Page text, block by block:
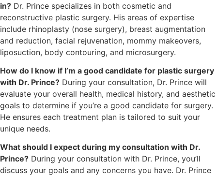
in? Dr. Prince specializes in both cosmetic and
reconstructive plastic surgery. His areas of expertise
include rhinoplasty (nose surgery), breast augmentation
and reduction, facial rejuvenation, mommy makeovers,
liposuction, body contouring, and microsurgery.
How do I know if I’m a good candidate for plastic surgery
with Dr. Prince? During your consultation, Dr. Prince will
evaluate your overall health, medical history, and aesthetic
goals to determine if you’re a good candidate for surgery.
He ensures each treatment plan is tailored to suit your
unique needs.
What should I expect during my consultation with Dr.
Prince? During your consultation with Dr. Prince, you’ll
discuss your goals and any concerns you have. Dr. Prince